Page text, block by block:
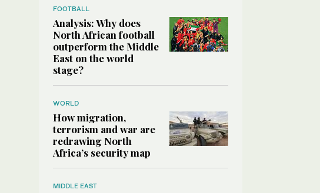
FOOTBALL
Analysis: Why does
North African football
outperform the Middle
East on the world
stage?
WORLD
How migration,
terrorism and war are
redrawing North
Africa’s security map
MIDDLE EAST